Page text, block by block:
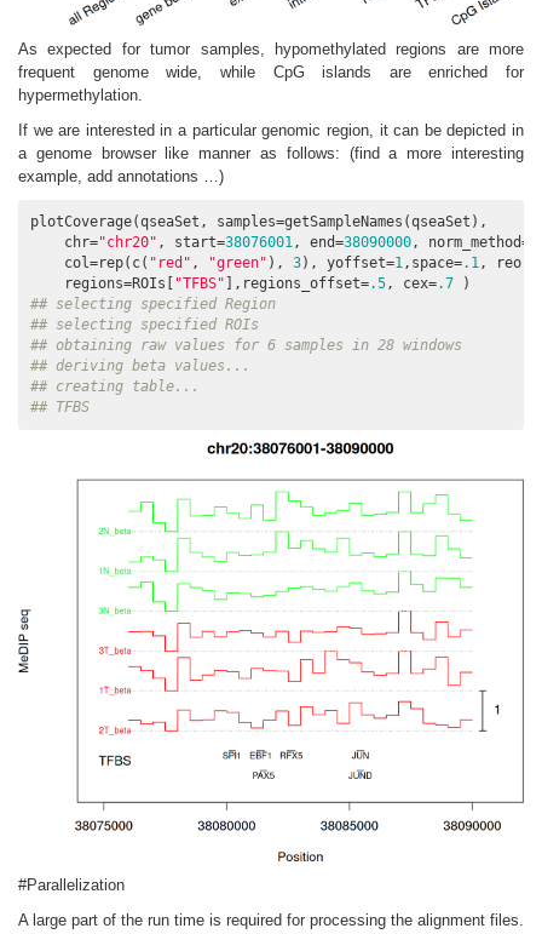
As expected for tumor samples, hypomethylated regions are more
frequent genome wide, while CpG islands are enriched for
hypermethylation.
If we are interested in a particular genomic region, it can be depicted in
a genome browser like manner as follows: (find a more interesting
example, add annotations …)
plotCoverage(qseaSet, samples=getSampleNames(qseaSet),
    chr=
"chr20" , start=38076001, end=38090000, norm_method=
    col=rep(c(
"red" , "green" ), 3), yoffset=1,space=.1,
    regions=ROIs[
"TFBS" ],regions_offset=.5, cex=.7
## selecting specified Region
## selecting specified ROIs
## obtaining raw values for 6 samples in 28 windows
## deriving beta values...
## creating table...
## TFBS
#Parallelization
A large part of the run time is required for processing the alignment files.